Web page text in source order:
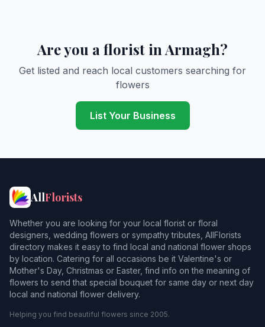
Are you a florist in Armagh?
Get listed and reach local customers searching for
flowers
List Your Business
AllFlorists
Whether you are looking for your local florist or floral
designers, wedding flowers or sympathy tributes, AllFlorists
directory makes it easy to find local and national flower shops
by location. Catering for all occasions be it Valentine's or
Mother's Day, Christmas or Easter, find info on the meaning of
flowers to send that special bouquet for same day or next day
local and national flower delivery.
Helping you find beautiful flowers since 2005.